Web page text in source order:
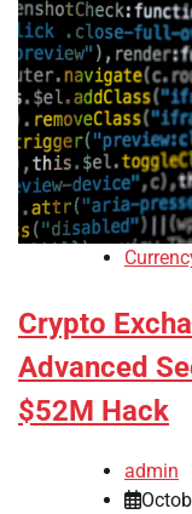
Crypto
Advanced
$52M Hack
admin